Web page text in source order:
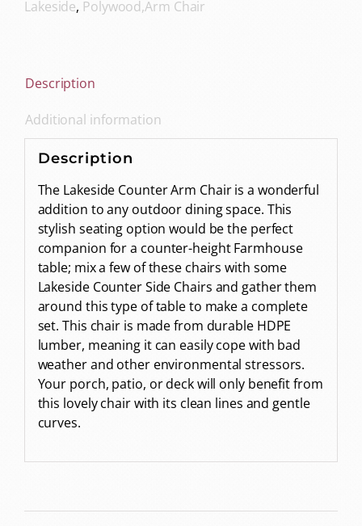
Lakeside, Polywood,Arm Chair
Description
Additional information
Description
The Lakeside Counter Arm Chair is a wonderful
addition to any outdoor dining space. This
stylish seating option would be the perfect
companion for a counter-height Farmhouse
table; mix a few of these chairs with some
Lakeside Counter Side Chairs and gather them
around this type of table to make a complete
set. This chair is made from durable HDPE
lumber, meaning it can easily cope with bad
weather and other environmental stressors.
Your porch, patio, or deck will only benefit from
this lovely chair with its clean lines and gentle
curves.